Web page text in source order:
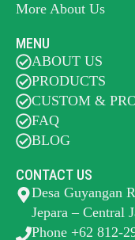
More About Us
MENU
ABOUT US
PRODUCTS
CUSTOM &
FAQ
BLOG
CONTACT US
Desa Guyangan
Jepara – Central
Phone +62 812-